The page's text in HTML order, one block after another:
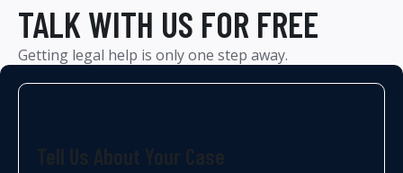
TALK WITH US FOR FREE
Getting legal help is only one step away.